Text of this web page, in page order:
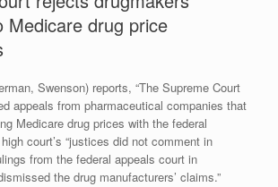
Medicare drug price
Swenson) reports, “The Supreme Court
appeals from pharmaceutical companies that
Medicare drug prices with the federal
court’s “justices did not comment in
from the federal appeals court in
the drug manufacturers’ claims.”